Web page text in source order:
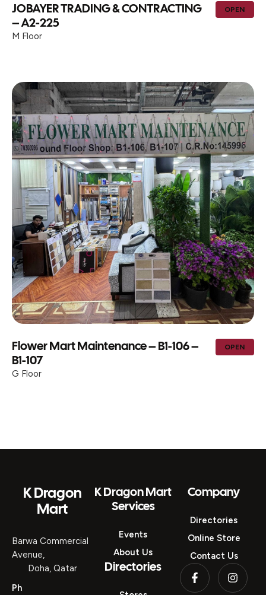
JOBAYER TRADING & CONTRACTING
– A2-225
M Floor
OPEN
Flower Mart Maintenance – B1-106 –
B1-107
G Floor
OPEN
K Dragon
Mart
Barwa Commercial
Avenue,
Doha, Qatar
Ph
K Dragon Mart
Services
Events
About Us
Directories
Company
Directories
Online Store
Contact Us